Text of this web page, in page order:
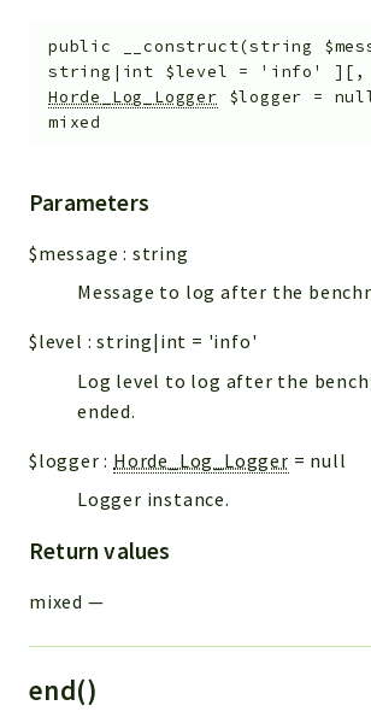
public __construct(string
string|int $level = 'info' ] [ ,
Horde_Log_Logger
$logger =
mixed
Parameters
$message : string
Message to log after the
$level :string|int = 'info'
Log level to log after the
ended.
$logger : Horde_Log_Logger = null
Logger instance.
Return values
mixed —
end()